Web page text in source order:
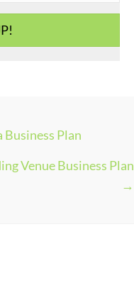
Business Plan
Venue Business Plan
→